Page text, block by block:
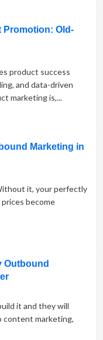
Old-
product success
and data-driven
marketing is,...
Marketing in
it, your perfectly
become
Outbound
it and they will
content marketing,